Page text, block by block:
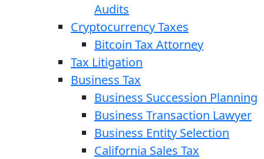
Audits
Cryptocurrency Taxes
Bitcoin Tax Attorney
Tax Litigation
Business Tax
Business Succession Planning
Business Transaction Lawyer
Business Entity Selection
California Sales Tax